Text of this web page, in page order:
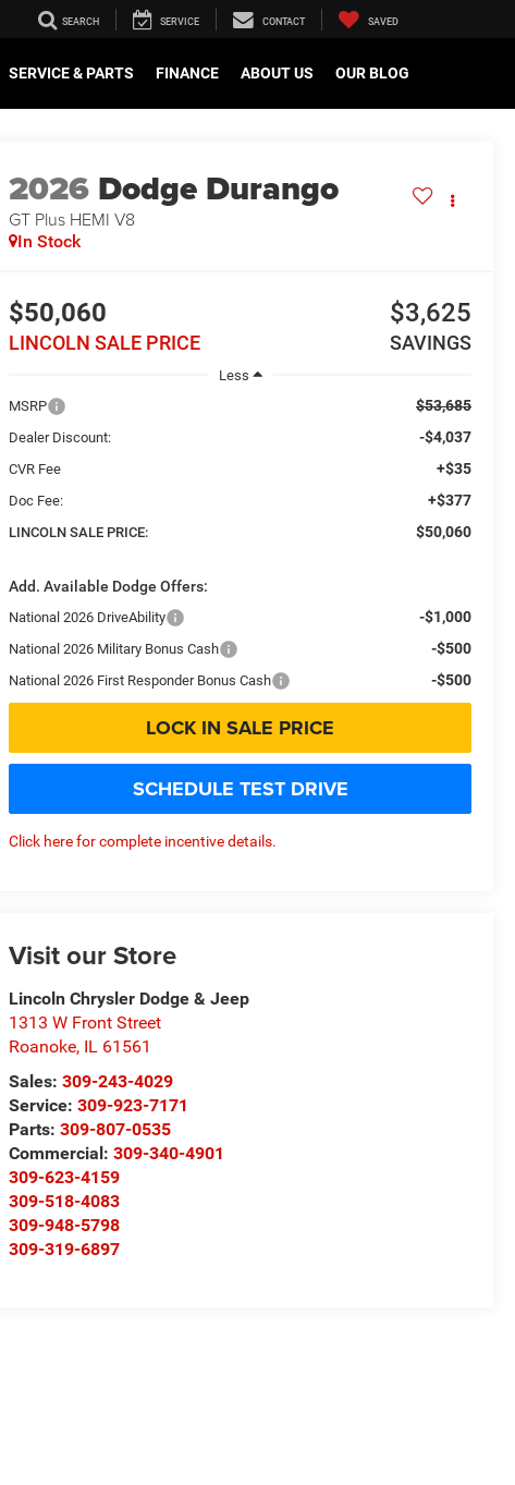
SEARCH SERVICE CONTACT SAVED
SERVICE & PARTS FINANCE ABOUT US OUR BLOG
2026 Dodge Durango
GT Plus HEMI V8
In Stock
$50,060
LINCOLN SALE PRICE
$3,625
SAVINGS
Less
MSRP
$53,685
Dealer Discount: -$4,037
CVR Fee +$35
Doc Fee: +$377
LINCOLN SALE PRICE: $50,060
Add. Available Dodge Offers:
National 2026 DriveAbility -$1,000
National 2026 Military Bonus Cash -$500
National 2026 First Responder Bonus Cash -$500
LOCK IN SALE PRICE
SCHEDULE TEST DRIVE
Click here for complete incentive details.
Visit our Store
Lincoln Chrysler Dodge & Jeep
1313 W Front Street
Roanoke, IL 61561
Sales:309-243-4029
Service:309-923-7171
Parts:309-807-0535
Commercial:309-340-4901
309-623-4159
309-518-4083
309-948-5798
309-319-6897